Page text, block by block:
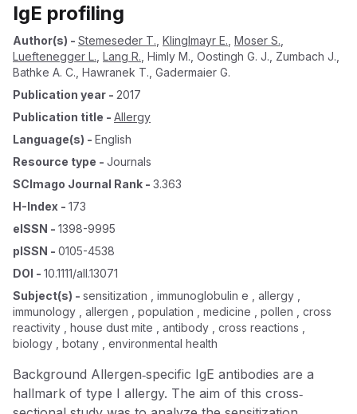
IgE profiling
Author(s) - Stemeseder T. Klinglmayr E. Moser S.
Lueftenegger L. Lang R. Himly M. Oostingh G. J. Zumbach J.
Bathke A. C. Hawranek T. Gadermaier G.
Publication year - 2017
Publication title - Allergy
Language(s) - English
Resource type - Journals
SCImago Journal Rank - 3.363
H-Index - 173
eISSN - 1398-9995
pISSN - 0105-4538
DOI - 10.1111/all.13071
Subject(s) - sensitization , immunoglobulin e , allergy ,
immunology , allergen , population , medicine , pollen , cross
reactivity , house dust mite , antibody , cross reactions ,
biology , botany , environmental health
Background Allergen‐specific IgE antibodies are a
hallmark of type I allergy. The aim of this cross‐